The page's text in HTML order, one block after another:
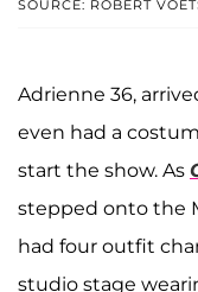
SOURCE: ROBERT
Adrienne 36,
even had a
start the show. As
stepped onto the
had four outfit
studio stage